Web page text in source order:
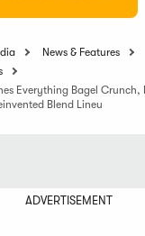
News & Features
Everything Bagel Crunch,
Blend Lineu
ADVERTISEMENT